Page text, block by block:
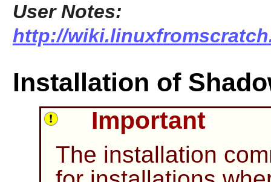
User Notes:
http://
Installation of
Important
The installation